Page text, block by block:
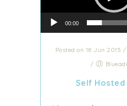
00:00
Posted on 18 Jun 2015 /
/
Self Hosted